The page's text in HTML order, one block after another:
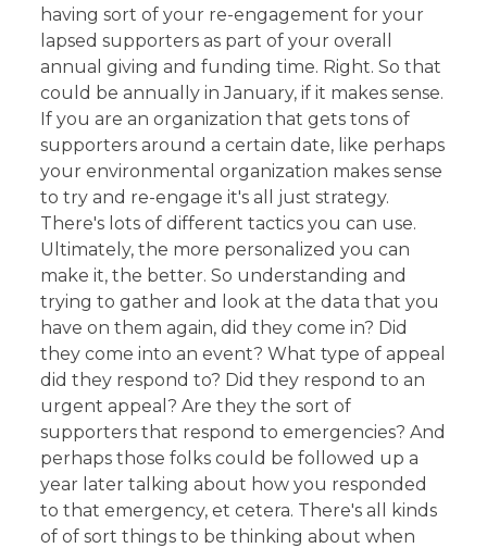
having sort of your re-engagement for your
lapsed supporters as part of your overall
annual giving and funding time. Right. So that
could be annually in January, if it makes sense.
If you are an organization that gets tons of
supporters around a certain date, like perhaps
your environmental organization makes sense
to try and re-engage it's all just strategy.
There's lots of different tactics you can use.
Ultimately, the more personalized you can
make it, the better. So understanding and
trying to gather and look at the data that you
have on them again, did they come in? Did
they come into an event? What type of appeal
did they respond to? Did they respond to an
urgent appeal? Are they the sort of
supporters that respond to emergencies? And
perhaps those folks could be followed up a
year later talking about how you responded
to that emergency, et cetera. There's all kinds
of of sort things to be thinking about when